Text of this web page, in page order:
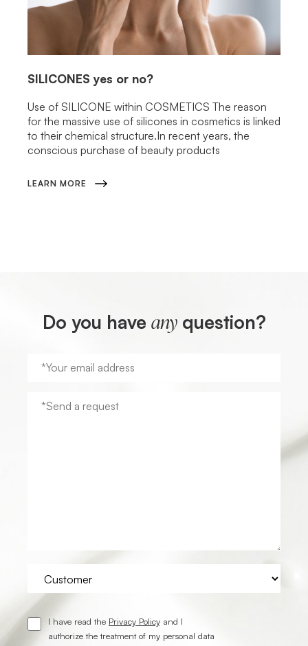
SILICONES yes or no?
Use of SILICONE within COSMETICS The reason
for the massive use of silicones in cosmetics is linked
to their chemical structure.In recent years, the
conscious purchase of beauty products
LEARN MORE
Do you have anyquestion?
I have read the Privacy Policy and I
authorize the treatment of my personal data